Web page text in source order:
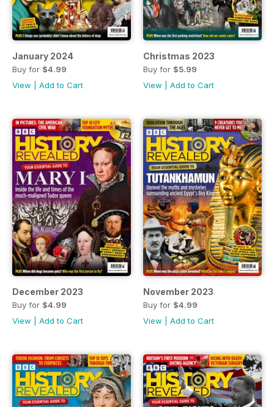
January 2024
Buy for $4.99
View
Add to Cart
Christmas 2023
Buy for $5.99
View
Add to Cart
December 2023
Buy for $4.99
View
Add to Cart
November 2023
Buy for $4.99
View
Add to Cart